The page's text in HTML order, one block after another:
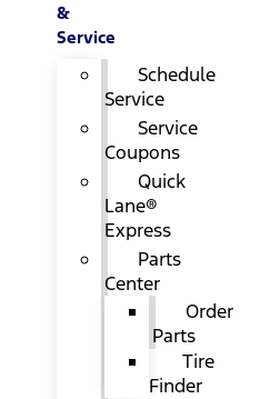
&
Service
Schedule
Service
Service
Coupons
Quick
Lane®
Express
Parts
Center
Order
Parts
Tire
Finder